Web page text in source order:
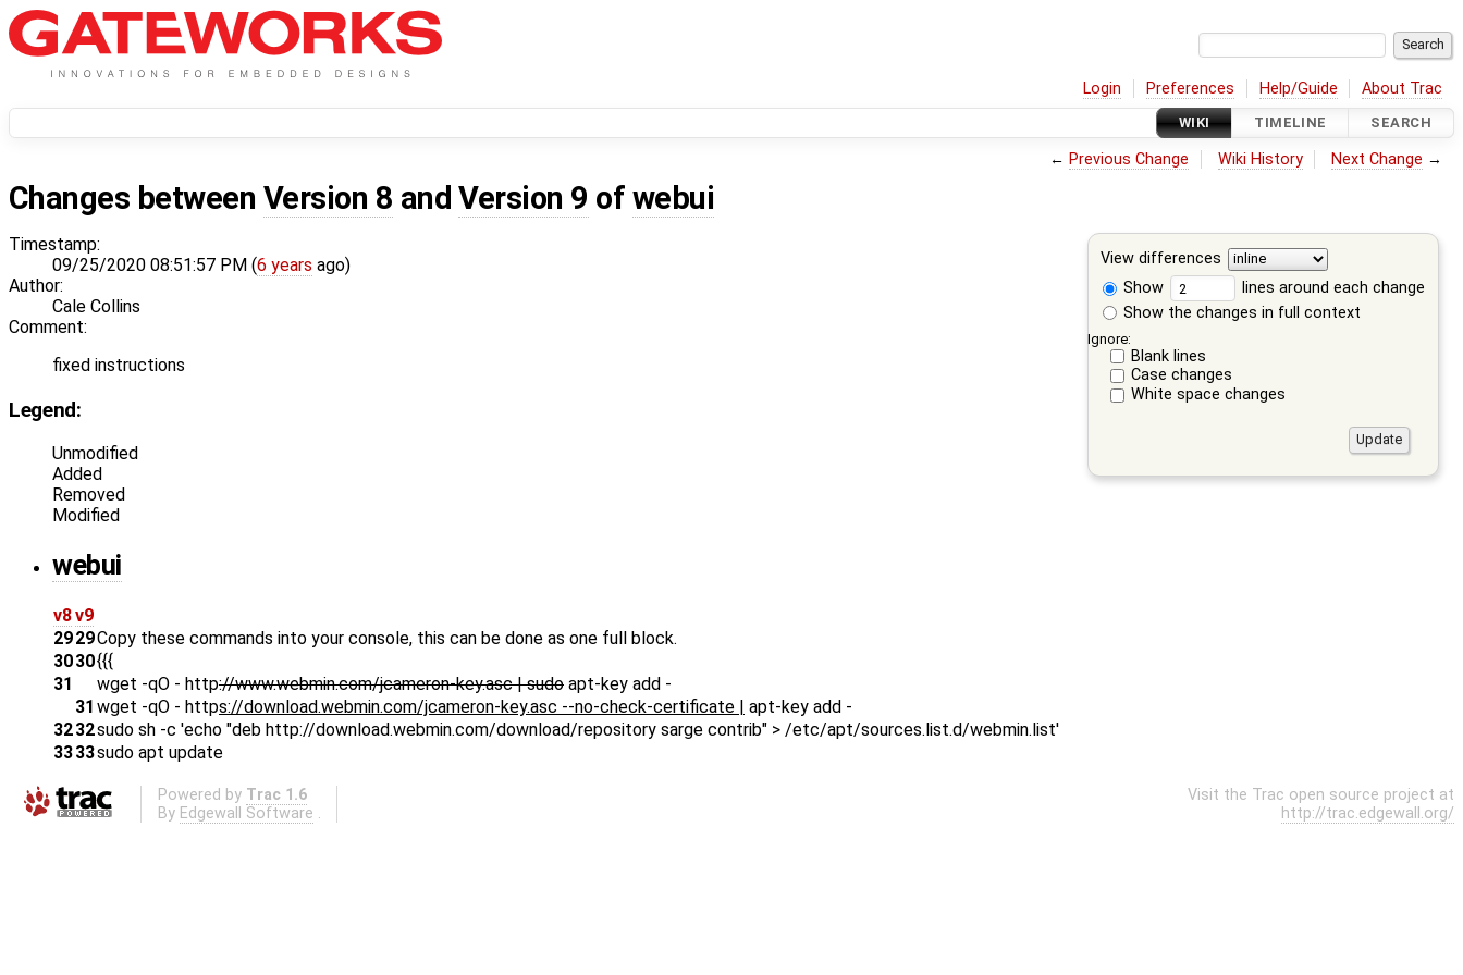
Login Preferences Help/Guide About Trac
WIKI TIMELINE SEARCH
← Previous Change Wiki History Next Change →
Changes between Version 8 andVersion 9 of webui
View differences
Show
lines around each change
Show the changes in full context
Ignore:
Blank lines
Case changes
White space changes
Timestamp:
09/25/2020 08:51:57 PM (6 years ago)
Author:
Cale Collins
Comment:
fixed instructions
Legend:
Unmodified
Added
Removed
Modified
webui
v8v9
2929Copy these commands into your console, this can be done as one full block.
3030{{{
31
wget -qO - http://www.webmin.com/jcameron-key.asc | sudo apt-key add -
31 wget -qO - https://download.webmin.com/jcameron-key.asc --no-check-certificate |
apt-key add -
3232sudo sh -c 'echo "deb http://download.webmin.com/download/repository sarge contrib" > /etc/apt/sources.list.d/webmin.list'
3333sudo apt update
Powered by Trac 1.6
By Edgewall Software .
Visit the Trac open source project at
http://trac.edgewall.org/